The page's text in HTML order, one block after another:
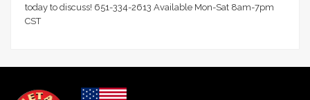
today to discuss! 651-334-2613 Available Mon-Sat 8am-7pm
CST